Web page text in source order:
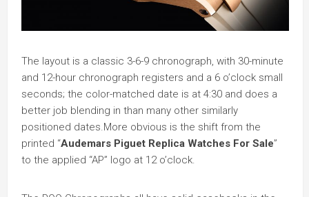
The layout is a classic 3-6-9 chronograph, with 30-minute
and 12-hour chronograph registers and a 6 o’clock small
seconds; the color-matched date is at 4:30 and does a
better job blending in than many other similarly
positioned dates.More obvious is the shift from the
printed “Audemars Piguet Replica Watches For Sale”
to the applied “AP” logo at 12 o’clock.